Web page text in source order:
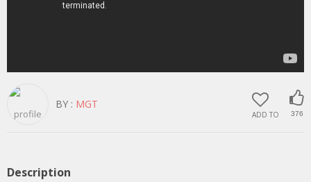
ADD TO 376
BY : MGT
Description